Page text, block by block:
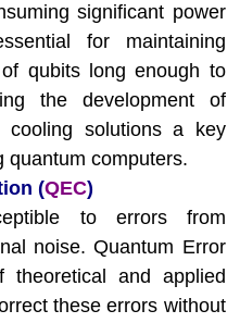
significant power
for maintaining
of qubits long enough to
the development of
cooling solutions a key
quantum computers.
(QEC)
to errors from
noise. Quantum Error
and applied
these errors without